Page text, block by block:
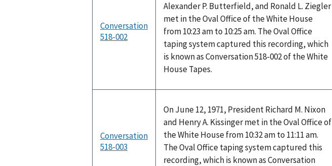
Conversation
518-002
Alexander P. Butterfield, and Ronald L. Ziegler
met in the Oval Office of the White House
from 10:23 am to 10:25 am. The Oval Office
taping system captured this recording, which
is known as Conversation 518-002 of the White
House Tapes.
Conversation
518-003
On June 12, 1971, President Richard M. Nixon
and Henry A. Kissinger met in the Oval Office of
the White House from 10:32 am to 11:11 am.
The Oval Office taping system captured this
recording, which is known as Conversation